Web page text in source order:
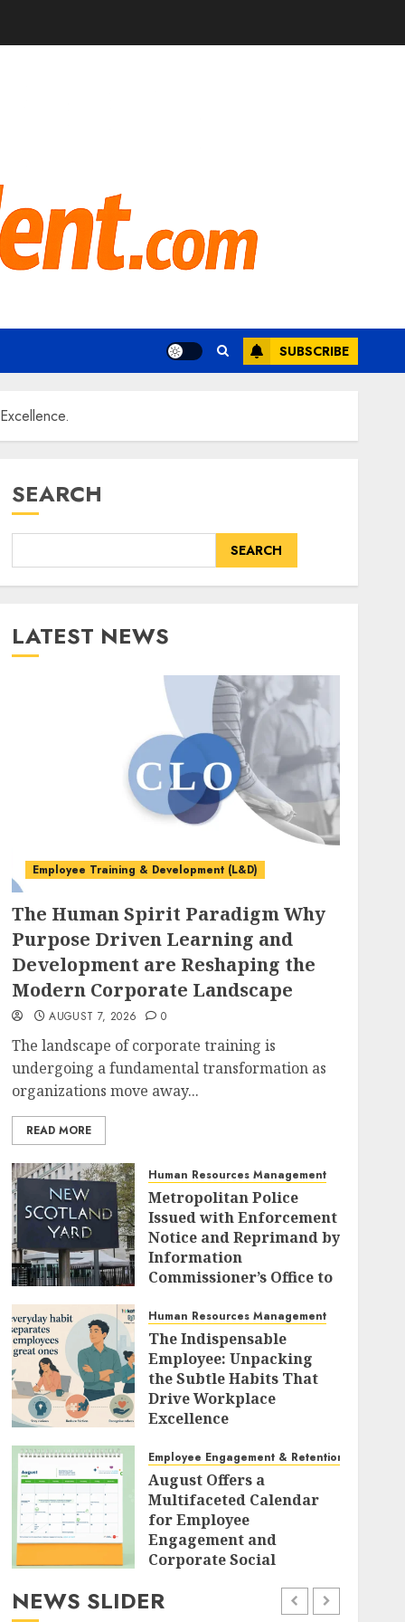
SUBSCRIBE
SEARCH
SEARCH
LATEST NEWS
Employee Training & Development (L&D)
The Human Spirit Paradigm Why
Purpose Driven Learning and
Development are Reshaping the
Modern Corporate Landscape
AUGUST 7, 2026 0
The landscape of corporate training is
undergoing a fundamental transformation as
organizations move away...
READ MORE
Human Resources Management
Metropolitan Police
Issued with Enforcement
Notice and Reprimand by
Information
Commissioner’s Office to
Protection Protocols
AUGUST 7, 2026 0
Human Resources Management
The Indispensable
Employee: Unpacking
the Subtle Habits That
Drive Workplace
Excellence
Employee Engagement & Retention
August Offers a
Multifaceted Calendar
for Employee
Engagement and
Corporate Social
AUGUST 7, 2026
NEWS SLIDER